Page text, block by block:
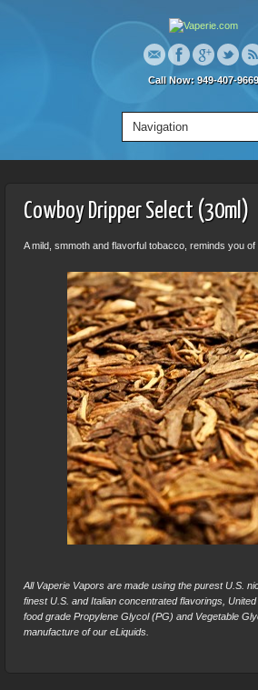
Call Now: 949-407-9669
Cowboy Dripper Select (30ml)
A mild, smmoth and flavorful tobacco, reminds you of
All Vaperie Vapors are made using the purest U.S.
finest U.S. and Italian concentrated flavorings,
food grade Propylene Glycol (PG) and Vegetable
manufacture of our eLiquids.